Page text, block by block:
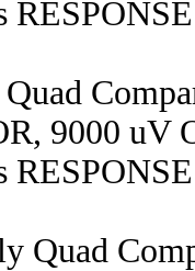
9000 uV
Quad